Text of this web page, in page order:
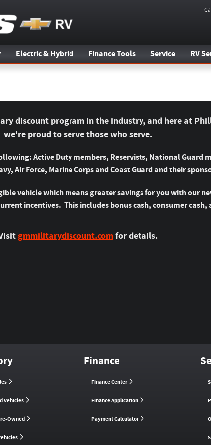
Electric & Hybrid Finance Tools Service RV
discount program in the industry, and here at
we're proud to serve those who serve.
Active Duty members, Reservists, National Guard
Air Force, Marine Corps and Coast Guard and their
vehicle which means greater savings for you with our
incentives. This includes bonus cash, consumer
gmmilitarydiscount.comfor details.
Vehicles
Owned
Finance
Finance Center
Finance Application
Payment Calculator